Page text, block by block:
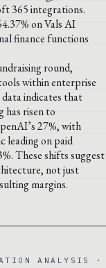
365 integrations.
on Vals AI
finance functions
round,
within enterprise
indicates that
has risen to
27%, with
leading on paid
These shifts suggest
not just
margins.